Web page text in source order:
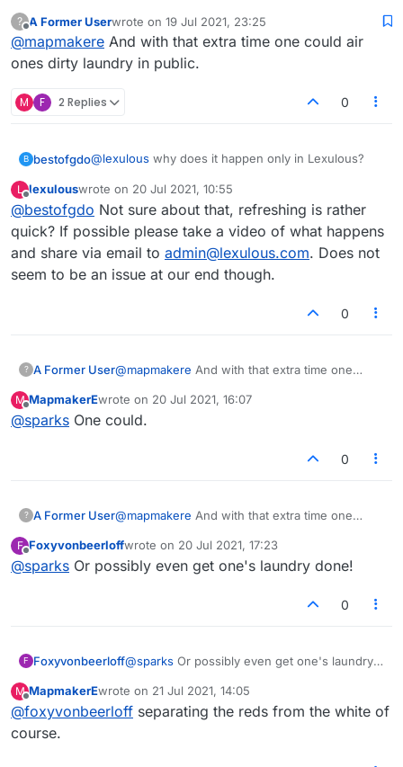
? A Former Userwrote on 19 Jul 2021, 23:25
last edited by
@mapmakere And with that extra time one could air
ones dirty laundry in public.
M F 2 Replies 0
B bestofgdo@lexulous why does it happen only in Lexulous?
Even refreshing takes a long time..I am destined to
lose each game
L
Offline
lexulouswrote on 20 Jul 2021, 10:55
last edited by
@bestofgdo Not sure about that, refreshing is rather
quick? If possible please take a video of what happens
and share via email to admin@lexulous.com. Does not
seem to be an issue at our end though.
0
? A Former User@mapmakere And with that extra time one
M
Offline
MapmakerEwrote on 20 Jul 2021, 16:07
last edited by
@sparks One could.
0
? A Former User@mapmakere And with that extra time one
F
Offline
Foxyvonbeerloffwrote on 20 Jul 2021, 17:23
last edited by
@sparks Or possibly even get one's laundry done!
0
F Foxyvonbeerloff@sparks Or possibly even get one's laundry
M
Offline
MapmakerEwrote on 21 Jul 2021, 14:05
last edited by
@foxyvonbeerloff separating the reds from the white of
course.